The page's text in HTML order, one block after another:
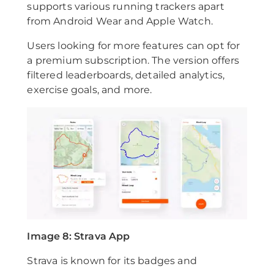
supports various running trackers apart
from Android Wear and Apple Watch.
Users looking for more features can opt for
a premium subscription. The version offers
filtered leaderboards, detailed analytics,
exercise goals, and more.
Image 8: Strava App
Strava is known for its badges and